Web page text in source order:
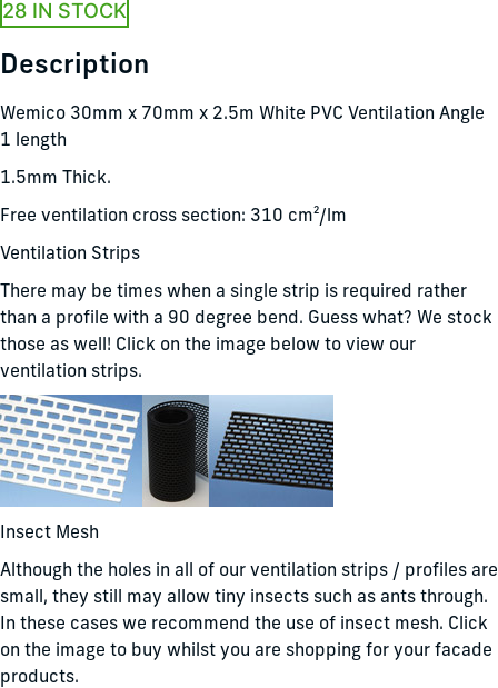
28 IN STOCK
Description
Wemico 30mm x 70mm x 2.5m White PVC Ventilation Angle
1 length
1.5mm Thick.
Free ventilation cross section: 310 cm²/lm
Ventilation Strips
There may be times when a single strip is required rather
than a profile with a 90 degree bend. Guess what? We stock
those as well! Click on the image below to view our
ventilation strips.
Insect Mesh
Although the holes in all of our ventilation strips / profiles are
small, they still may allow tiny insects such as ants through.
In these cases we recommend the use of insect mesh. Click
on the image to buy whilst you are shopping for your facade
products.